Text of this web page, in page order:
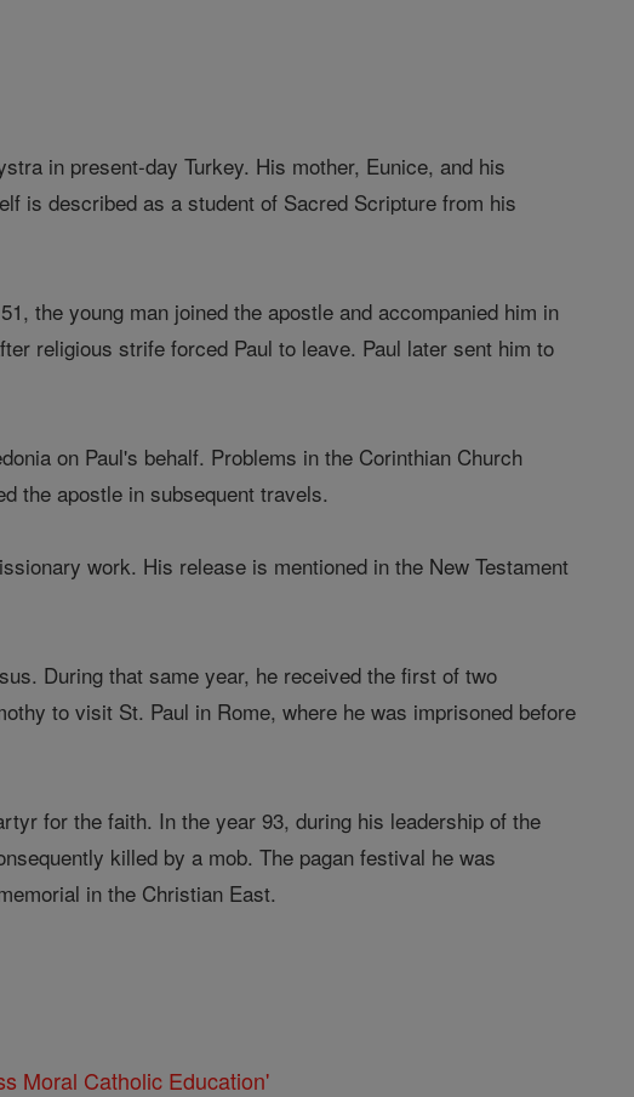
in present-day Turkey. His mother, Eunice, and his
is described as a student of Sacred Scripture from his
the young man joined the apostle and accompanied him in
religious strife forced Paul to leave. Paul later sent him to
on Paul's behalf. Problems in the Corinthian Church
the apostle in subsequent travels.
work. His release is mentioned in the New Testament
During that same year, he received the first of two
to visit St. Paul in Rome, where he was imprisoned before
for the faith. In the year 93, during his leadership of the
killed by a mob. The pagan festival he was
in the Christian East.
Moral Catholic Education'